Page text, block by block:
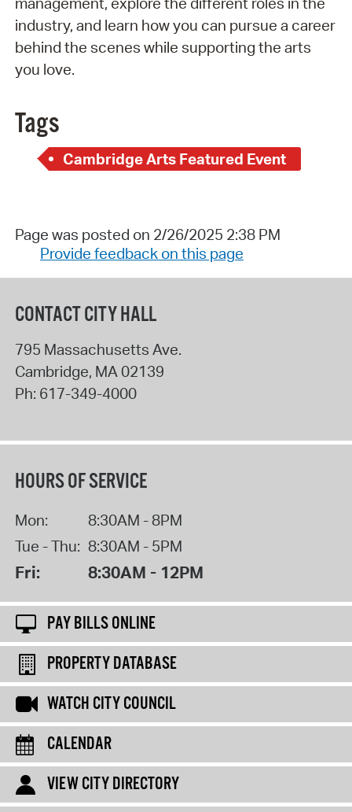
industry, and learn how you can pursue a career
behind the scenes while supporting the arts
you love.
Tags
Cambridge Arts Featured Event
Page was posted on 2/26/2025 2:38 PM
Provide feedback on this page
CONTACT CITY HALL
795 Massachusetts Ave.
Cambridge, MA 02139
Ph: 617-349-4000
HOURS OF SERVICE
Mon:
8:30AM - 8PM
Tue - Thu: 8:30AM - 5PM
Fri: 8:30AM - 12PM
PAY BILLS ONLINE
PROPERTY DATABASE
WATCH CITY COUNCIL
CALENDAR
VIEW CITY DIRECTORY